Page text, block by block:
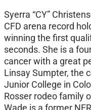
Syerra “CY”
CFD arena record
winning the first
seconds. She is a
cancer with a great
Linsay Sumpter, the
Junior College in
Rosser rodeo family
Wade is a former